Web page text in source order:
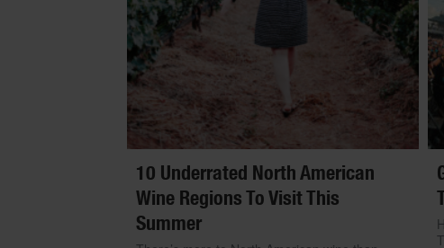
10 Underrated North American
Wine Regions To Visit This
Summer